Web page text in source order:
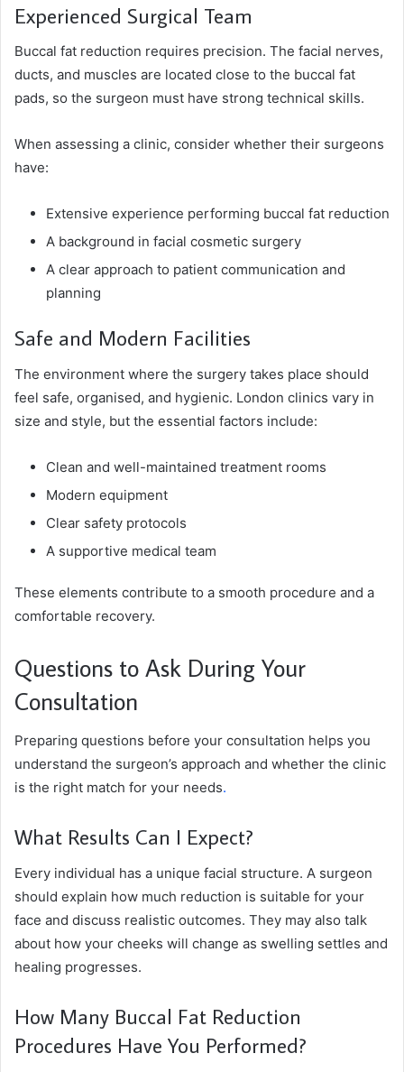
Experienced Surgical Team
Buccal fat reduction requires precision. The facial nerves,
ducts, and muscles are located close to the buccal fat
pads, so the surgeon must have strong technical skills.
When assessing a clinic, consider whether their surgeons
have:
Extensive experience performing buccal fat reduction
A background in facial cosmetic surgery
A clear approach to patient communication and
planning
Safe and Modern Facilities
The environment where the surgery takes place should
feel safe, organised, and hygienic. London clinics vary in
size and style, but the essential factors include:
Clean and well-maintained treatment rooms
Modern equipment
Clear safety protocols
A supportive medical team
These elements contribute to a smooth procedure and a
comfortable recovery.
Questions to Ask During Your
Consultation
Preparing questions before your consultation helps you
understand the surgeon’s approach and whether the clinic
is the right match for your needs.
What Results Can I Expect?
Every individual has a unique facial structure. A surgeon
should explain how much reduction is suitable for your
face and discuss realistic outcomes. They may also talk
about how your cheeks will change as swelling settles and
healing progresses.
How Many Buccal Fat Reduction
Procedures Have You Performed?